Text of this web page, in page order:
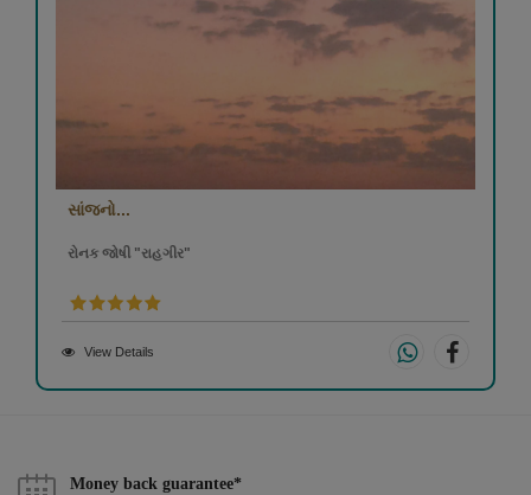
સાંજનો...
રોનક જોષી "રાહગીર"
View Details
Money back guarantee*